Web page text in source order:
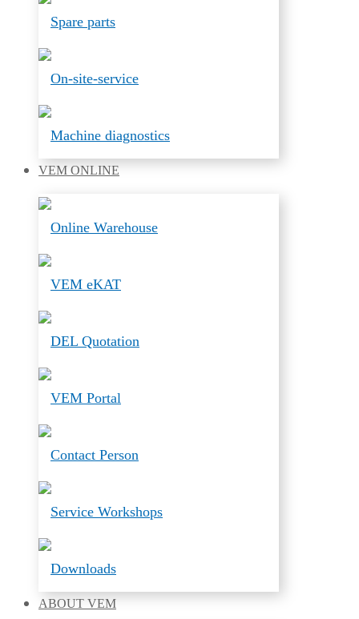
Spare parts
On-site-service
Machine diagnostics
VEM ONLINE
Online Warehouse
VEM eKAT
DEL Quotation
VEM Portal
Contact Person
Service Workshops
Downloads
ABOUT VEM